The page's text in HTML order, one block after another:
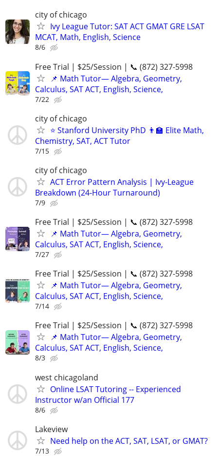
city of chicago
Ivy League Tutor: SAT ACT GMAT GRE LSAT
MCAT, Math, English, Science
8/6
Free Trial | $25/Session | 📞 (872) 327-5998
📌 Math Tutor— Algebra, Geometry,
Calculus, SAT ACT, English, Science,
7/22
city of chicago
⭐ Stanford University PhD 👨‍🏫 Elite Math,
Chemistry, SAT, ACT Tutor
7/15
city of chicago
ACT Error Pattern Analysis | Ivy‑League
Breakdown (24‑Hour Turnaround)
7/9
Free Trial | $25/Session | 📞 (872) 327-5998
📌 Math Tutor— Algebra, Geometry,
Calculus, SAT ACT, English, Science,
7/27
Free Trial | $25/Session | 📞 (872) 327-5998
📌 Math Tutor— Algebra, Geometry,
Calculus, SAT ACT, English, Science,
7/14
Free Trial | $25/Session | 📞 (872) 327-5998
📌 Math Tutor— Algebra, Geometry,
Calculus, SAT ACT, English, Science,
8/3
west chicagoland
Online LSAT Tutoring -- Experienced
Instructor w/an Official 177
8/6
Lakeview
Need help on the ACT, SAT, LSAT, or GMAT?
7/13